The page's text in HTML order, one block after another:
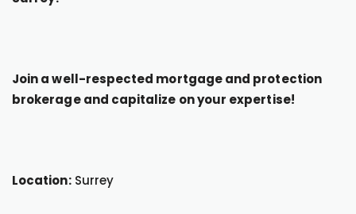
Join a well-respected mortgage and protection
brokerage and capitalize on your expertise!
Location:Surrey